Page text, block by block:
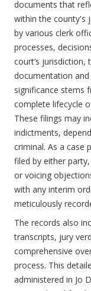
documents that
within the county's
by various clerk
processes,
court’s jurisdiction,
documentation
significance stems
complete lifecycle
These filings may
indictments,
criminal. As a case
filed by either
or voicing
with any interim
meticulously
The records also
transcripts, jury
comprehensive
process. This
administered in Jo